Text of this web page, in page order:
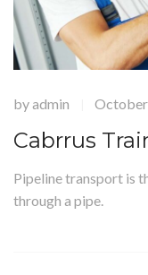
byadmin
Cabrrus
Pipeline transport is
through a pipe.